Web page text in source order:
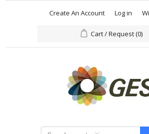
Create An Account Log in
Cart / Request(0)